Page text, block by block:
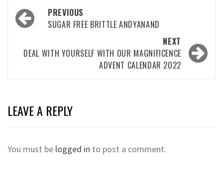
Post
navigation
PREVIOUS
SUGAR FREE BRITTLE ANDYANAND
NEXT
DEAL WITH YOURSELF WITH OUR MAGNIFICENCE
ADVENT CALENDAR 2022
LEAVE A REPLY
You must be logged in to post a comment.